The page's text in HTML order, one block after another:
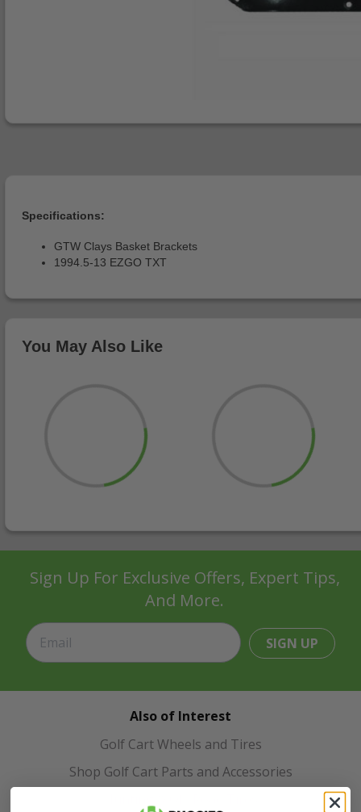
Specifications:
GTW Clays Basket Brackets
1994.5-13 EZGO TXT
You May Also Like
Sign Up For Exclusive Offers, Expert Tips,
And More.
SIGN UP
Also of Interest
Golf Cart Wheels and Tires
Shop Golf Cart Parts and Accessories